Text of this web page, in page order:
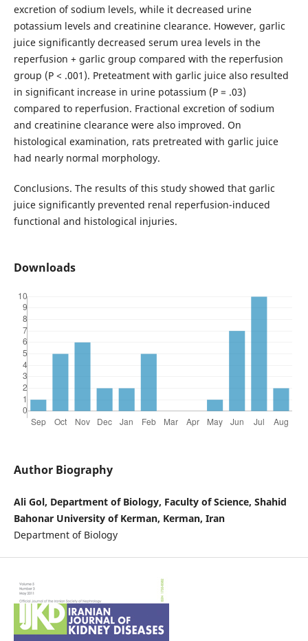
excretion of sodium levels, while it decreased urine
potassium levels and creatinine clearance. However, garlic
juice significantly decreased serum urea levels in the
reperfusion + garlic group compared with the reperfusion
group (P < .001). Preteatment with garlic juice also resulted
in significant increase in urine potassium (P = .03)
compared to reperfusion. Fractional excretion of sodium
and creatinine clearance were also improved. On
histological examination, rats pretreated with garlic juice
had nearly normal morphology.
Conclusions. The results of this study showed that garlic
juice significantly prevented renal reperfusion-induced
functional and histological injuries.
Downloads
Author Biography
Ali Gol, Department of Biology, Faculty of Science, Shahid
Bahonar University of Kerman, Kerman, Iran
Department of Biology